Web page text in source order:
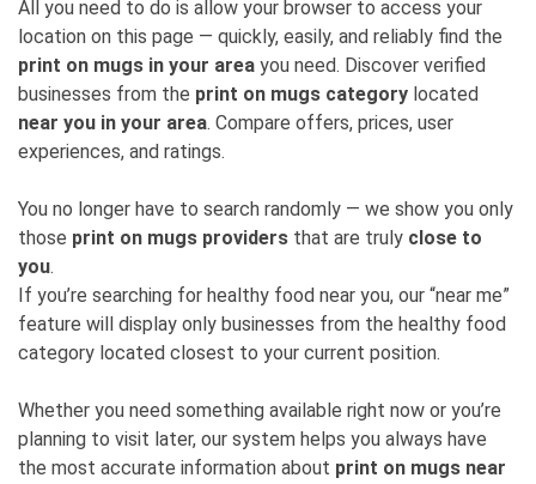
All you need to do is allow your browser to access your
location on this page — quickly, easily, and reliably find the
print on mugs in your area you need. Discover verified
businesses from the print on mugs category located
near you in your area. Compare offers, prices, user
experiences, and ratings.
You no longer have to search randomly — we show you only
those print on mugs providers that are truly close to
you.
If you’re searching for healthy food near you, our “near me”
feature will display only businesses from the healthy food
category located closest to your current position.
Whether you need something available right now or you’re
planning to visit later, our system helps you always have
the most accurate information about print on mugs near